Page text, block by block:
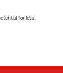
for loss.